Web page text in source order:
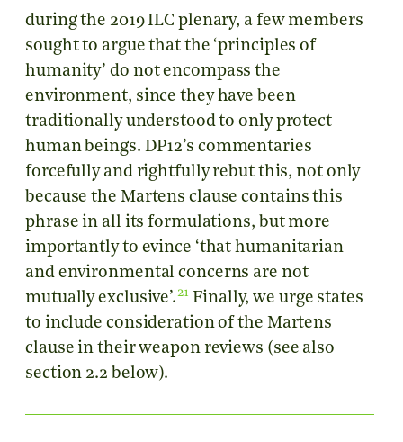
during the 2019 ILC plenary, a few members
sought to argue that the ‘principles of
humanity’ do not encompass the
environment, since they have been
traditionally understood to only protect
human beings. DP12’s commentaries
forcefully and rightfully rebut this, not only
because the Martens clause contains this
phrase in all its formulations, but more
importantly to evince ‘that humanitarian
and environmental concerns are not
mutually exclusive’.21 Finally, we urge states
to include consideration of the Martens
clause in their weapon reviews (see also
section 2.2 below).